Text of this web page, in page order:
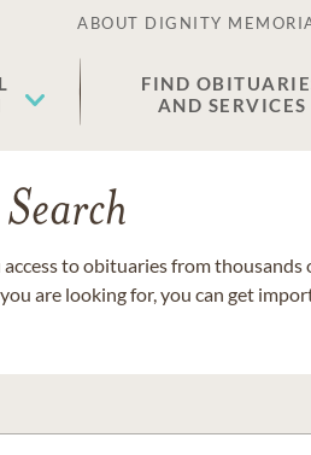
ABOUT DIGNITY
FIND
AND SERVICES
to obituaries from thousands
are looking for, you can get